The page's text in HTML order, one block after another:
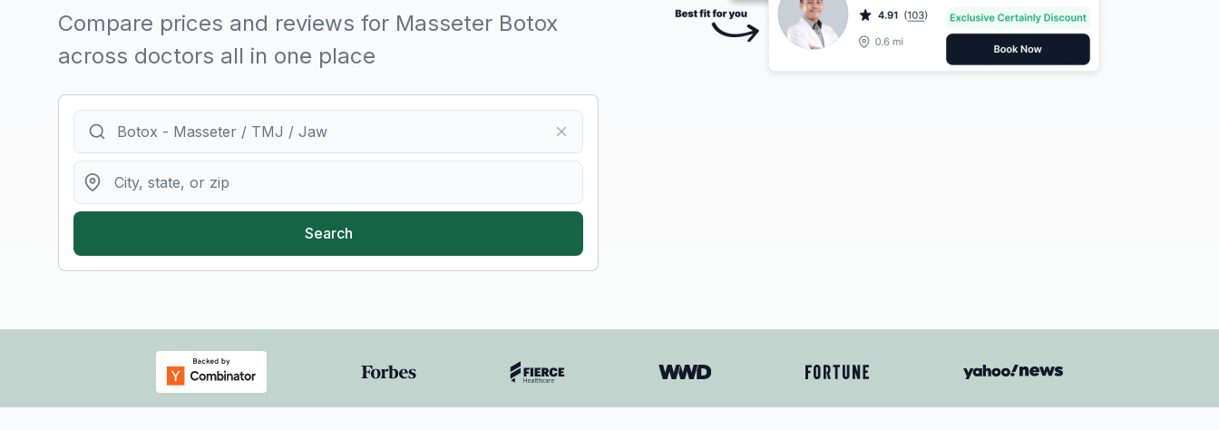
Compare prices and reviews for Masseter Botox
across doctors all in one place
Search